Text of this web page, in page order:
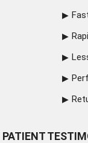
PATIENT